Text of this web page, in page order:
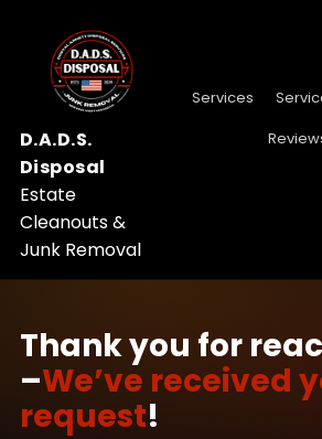
D.A.D.S.
Disposal
Estate
Cleanouts &
Junk Removal
Services
Thank you for
–We’ve received
request!